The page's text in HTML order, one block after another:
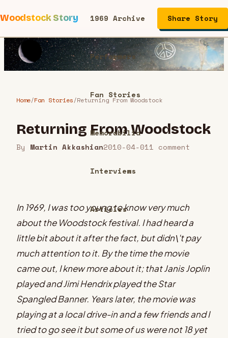
Woodstock Story 1969 Archive
Performers
Fan Stories
Memorabilia
Interviews
Articles
Share Story
Home/Fan Stories/Returning From Woodstock
Returning From Woodstock
By Martin Akkashian2010-04-011 comment
In 1969, I was too young to know very much
about the Woodstock festival. I had heard a
little bit about it after the fact, but didn\'t pay
much attention to it. By the time the movie
came out, I knew more about it; that Janis Joplin
played and Jimi Hendrix played the Star
Spangled Banner. Years later, the movie was
playing at a local drive-in and a few friends and I
tried to go see it but some of us were not 18 yet